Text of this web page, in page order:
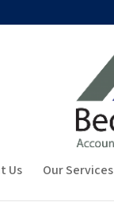
Us Our Services